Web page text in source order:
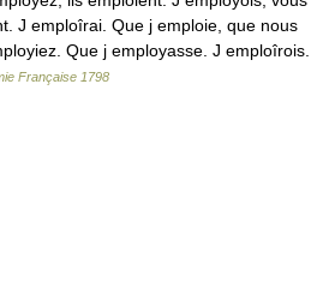
J emploîrai. Que j emploie, que nous
Que j employasse. J emploîrois.
Française 1798